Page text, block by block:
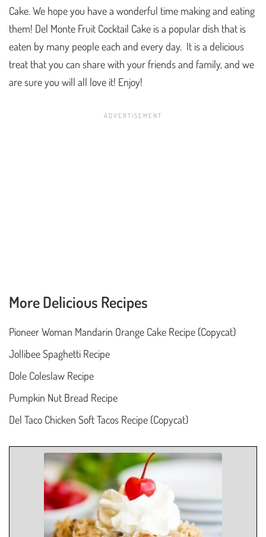
Cake. We hope you have a wonderful time making and eating
them! Del Monte Fruit Cocktail Cake is a popular dish that is
eaten by many people each and every day. It is a delicious
treat that you can share with your friends and family, and we
are sure you will all love it! Enjoy!
More Delicious Recipes
Pioneer Woman Mandarin Orange Cake Recipe (Copycat)
Jollibee Spaghetti Recipe
Dole Coleslaw Recipe
Pumpkin Nut Bread Recipe
Del Taco Chicken Soft Tacos Recipe (Copycat)